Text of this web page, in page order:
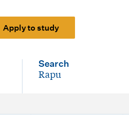
Apply to study
Search
-
Rapu